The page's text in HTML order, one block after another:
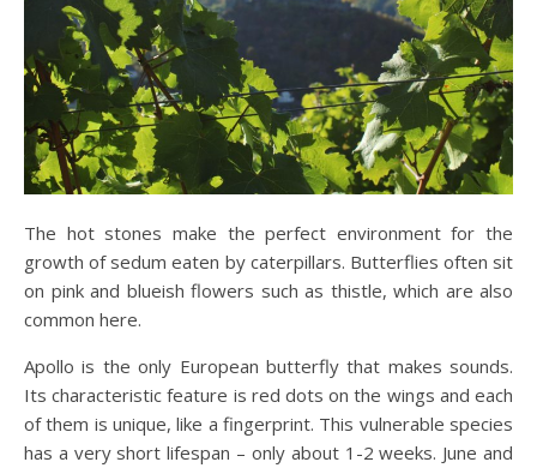
The hot stones make the perfect environment for the
growth of sedum eaten by caterpillars. Butterflies often sit
on pink and blueish flowers such as thistle, which are also
common here.
Apollo is the only European butterfly that makes sounds.
Its characteristic feature is red dots on the wings and each
of them is unique, like a fingerprint. This vulnerable species
has a very short lifespan – only about 1-2 weeks. June and